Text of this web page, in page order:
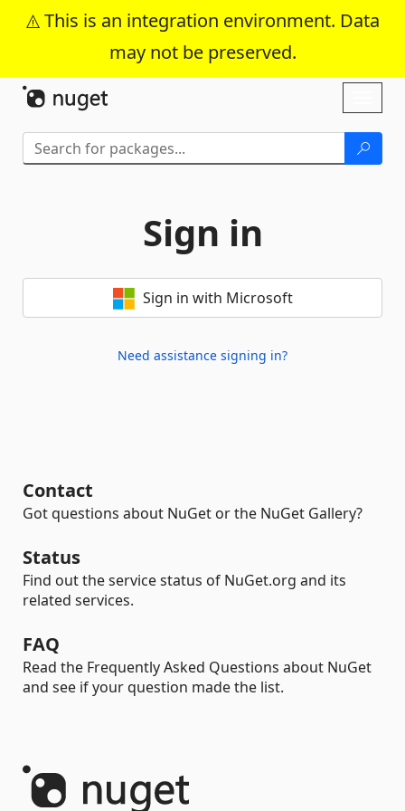
This is an integration environment. Data
may not be preserved.
Skip To Content
Sign in
Sign in with Microsoft
Need assistance signing in?
Contact
Got questions about NuGet or the NuGet Gallery?
Status
Find out the service status of NuGet.org and its
related services.
FAQ
Read the Frequently Asked Questions about NuGet
and see if your question made the list.